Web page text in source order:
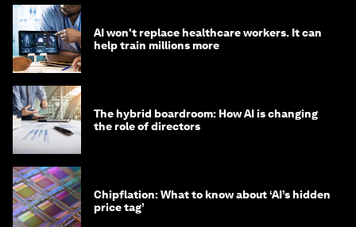
AI won't replace healthcare workers. It can
help train millions more
The hybrid boardroom: How AI is changing
the role of directors
Chipflation: What to know about ‘AI’s hidden
price tag’